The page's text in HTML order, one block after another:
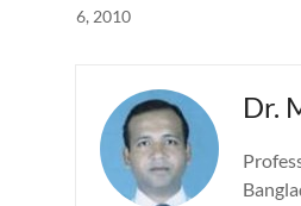
6, 2010
Dr.